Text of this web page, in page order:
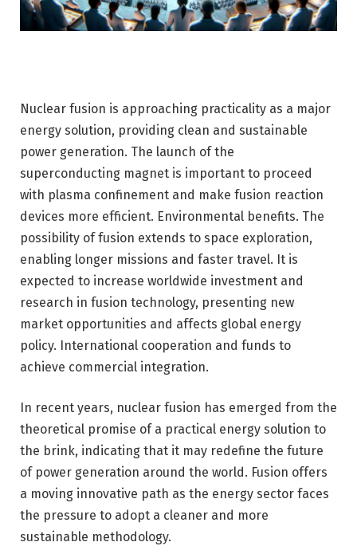
Nuclear fusion is approaching practicality as a major
energy solution, providing clean and sustainable
power generation. The launch of the
superconducting magnet is important to proceed
with plasma confinement and make fusion reaction
devices more efficient. Environmental benefits. The
possibility of fusion extends to space exploration,
enabling longer missions and faster travel. It is
expected to increase worldwide investment and
research in fusion technology, presenting new
market opportunities and affects global energy
policy. International cooperation and funds to
achieve commercial integration.
In recent years, nuclear fusion has emerged from the
theoretical promise of a practical energy solution to
the brink, indicating that it may redefine the future
of power generation around the world. Fusion offers
a moving innovative path as the energy sector faces
the pressure to adopt a cleaner and more
sustainable methodology.